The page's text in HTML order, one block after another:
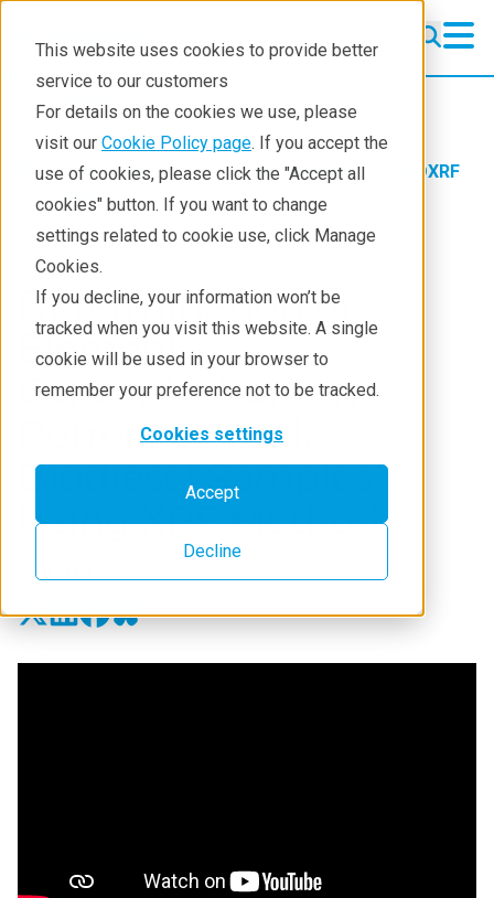
This website uses cookies to provide better
service to our customers
For details on the cookies we use, please
visit our Cookie Policy page. If you accept the
use of cookies, please click the "Accept all
cookies" button. If you want to change
settings related to cookie use, click Manage
Cookies.
If you decline, your information won’t be
tracked when you visit this website. A single
cookie will be used in your browser to
remember your preference not to be tracked.
Cookies settings
Accept
Decline
WDXRF
WDXRF
Learning
Products
Products XRF spectrometers
WDXRF
Webinars
Determination of
Element
Concentrations in
Petrochemical,
Biodiesel Samples
Using XRF Method
March 23, 2023